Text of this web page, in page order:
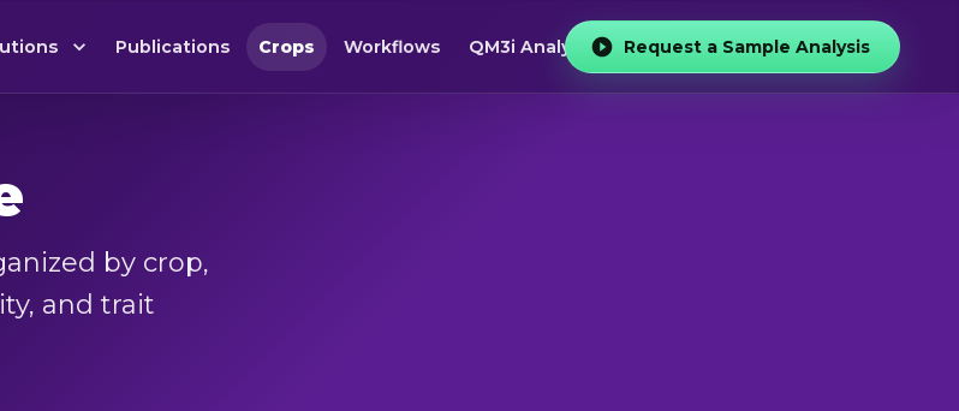
Publications Crops Workflows QM3i Analyzer Request a Sample Analysis
by crop,
and trait